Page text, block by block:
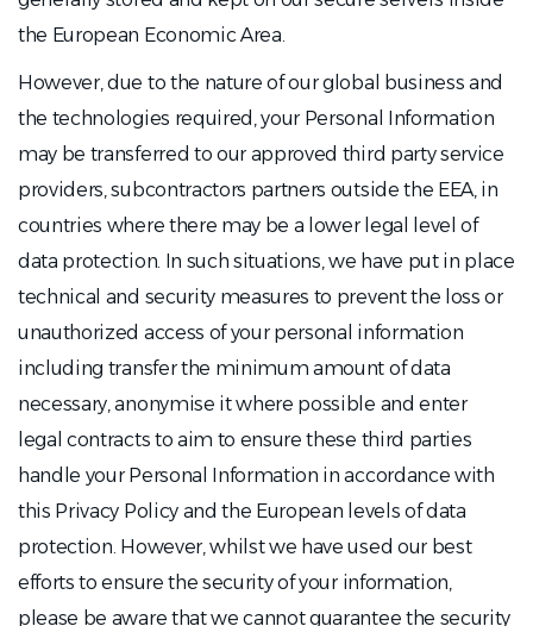
the European Economic Area.
However, due to the nature of our global business and
the technologies required, your Personal Information
may be transferred to our approved third party service
providers, subcontractors partners outside the EEA, in
countries where there may be a lower legal level of
data protection. In such situations, we have put in place
technical and security measures to prevent the loss or
unauthorized access of your personal information
including transfer the minimum amount of data
necessary, anonymise it where possible and enter
legal contracts to aim to ensure these third parties
handle your Personal Information in accordance with
this Privacy Policy and the European levels of data
protection. However, whilst we have used our best
efforts to ensure the security of your information,
please be aware that we cannot guarantee the security